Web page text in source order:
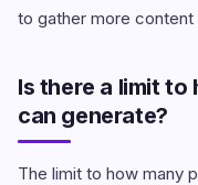
to gather more content
Is there a limit to
can generate?
The limit to how many